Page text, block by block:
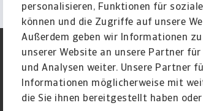
personalisieren, Funktionen für
können und die Zugriffe auf unsere
Außerdem geben wir Informationen zu
unserer Website an unsere Partner für
und Analysen weiter. Unsere Partner
Informationen möglicherweise mit
die Sie ihnen bereitgestellt haben